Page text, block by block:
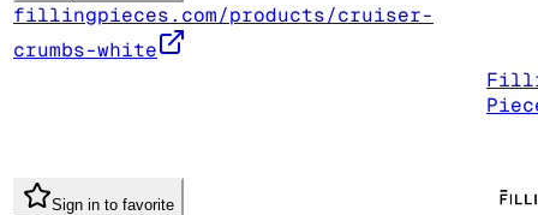
fillingpieces.com/products/cruiser-
crumbs-white
Sign in to favorite